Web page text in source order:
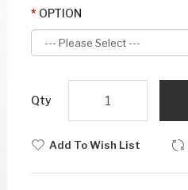
OPTION
Qty
Add To Wish List